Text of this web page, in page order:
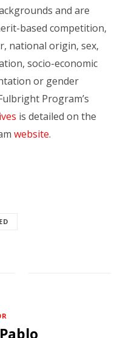
and are
based competition,
national origin, sex,
socio-economic
or gender
Program’s
is detailed on the
website.